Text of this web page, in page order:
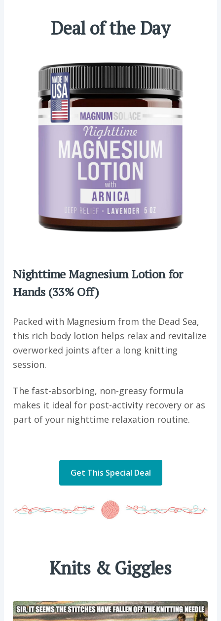
Deal of the Day
Nighttime Magnesium Lotion for
Hands (33% Off)
Packed with Magnesium from the Dead Sea,
this rich body lotion helps relax and revitalize
overworked joints after a long knitting
session.
The fast-absorbing, non-greasy formula
makes it ideal for post-activity recovery or as
part of your nighttime relaxation routine.
Get This Special Deal
Knits & Giggles